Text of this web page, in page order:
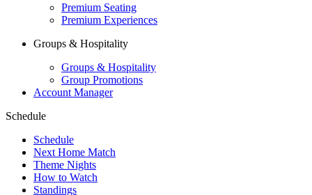
Premium Seating
Premium Experiences
Groups & Hospitality
Groups & Hospitality
Group Promotions
Account Manager
Schedule
Schedule
Next Home Match
Theme Nights
How to Watch
Standings